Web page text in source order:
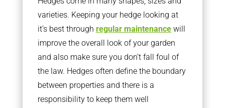
varieties. Keeping your hedge looking at
it’s best through regular maintenancewill
improve the overall look of your garden
and also make sure you don’t fall foul of
the law. Hedges often define the boundary
between properties and there is a
responsibility to keep them well